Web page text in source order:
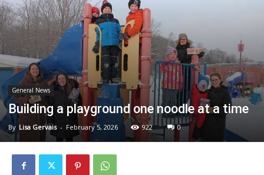
General News
Building a playground one noodle at a time
By Lisa Gervais - February 5, 2026 922 0